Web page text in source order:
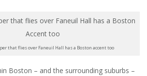
that flies over Faneuil Hall has a Boston accent too
Boston – and the surrounding suburbs –